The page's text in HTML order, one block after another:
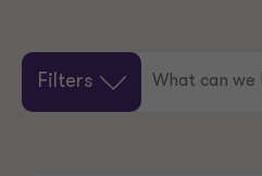
Filters